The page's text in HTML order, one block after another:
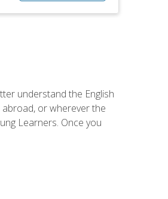
understand the English
abroad, or wherever the
Learners. Once you